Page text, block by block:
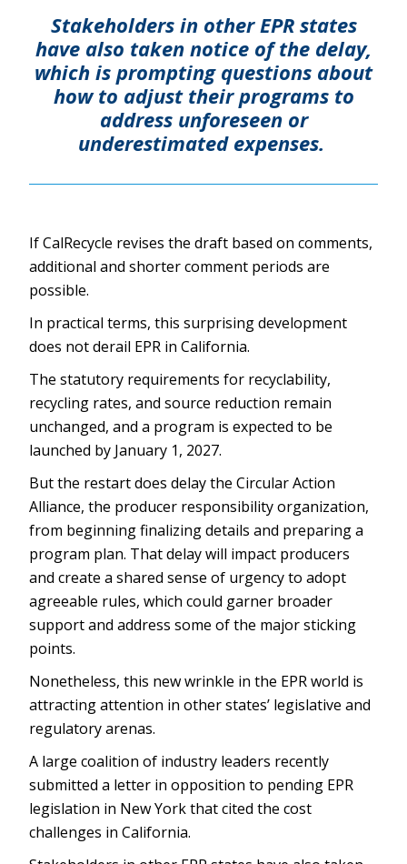
Stakeholders in other EPR states
have also taken notice of the delay,
which is prompting questions about
how to adjust their programs to
address unforeseen or
underestimated expenses.
If CalRecycle revises the draft based on comments,
additional and shorter comment periods are
possible.
In practical terms, this surprising development
does not derail EPR in California.
The statutory requirements for recyclability,
recycling rates, and source reduction remain
unchanged, and a program is expected to be
launched by January 1, 2027.
But the restart does delay the Circular Action
Alliance, the producer responsibility organization,
from beginning finalizing details and preparing a
program plan. That delay will impact producers
and create a shared sense of urgency to adopt
agreeable rules, which could garner broader
support and address some of the major sticking
points.
Nonetheless, this new wrinkle in the EPR world is
attracting attention in other states’ legislative and
regulatory arenas.
A large coalition of industry leaders recently
submitted a letter in opposition to pending EPR
legislation in New York that cited the cost
challenges in California.